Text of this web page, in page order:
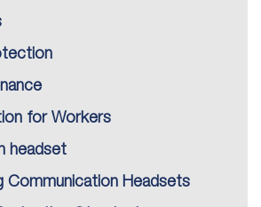
for Workers
headset
Communication Headsets